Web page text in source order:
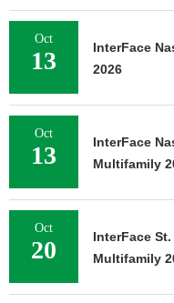
Oct
13
InterFace
2026
Oct
13
InterFace
Multifamily
Oct
20
InterFace
Multifamily